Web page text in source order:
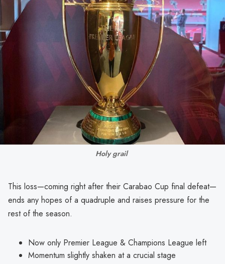
Holy grail
This loss—coming right after their Carabao Cup final defeat—
ends any hopes of a quadruple and raises pressure for the
rest of the season.
Now only Premier League & Champions League left
Momentum slightly shaken at a crucial stage